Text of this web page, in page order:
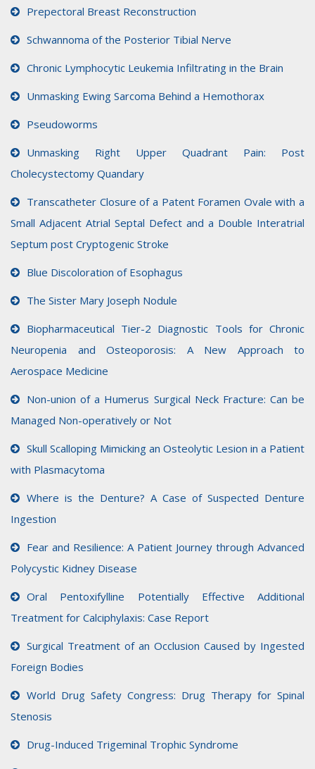
Prepectoral Breast Reconstruction
Schwannoma of the Posterior Tibial Nerve
Chronic Lymphocytic Leukemia Infiltrating in the Brain
Unmasking Ewing Sarcoma Behind a Hemothorax
Pseudoworms
Unmasking Right Upper Quadrant Pain: Post
Cholecystectomy Quandary
Transcatheter Closure of a Patent Foramen Ovale with a
Small Adjacent Atrial Septal Defect and a Double Interatrial
Septum post Cryptogenic Stroke
Blue Discoloration of Esophagus
The Sister Mary Joseph Nodule
Biopharmaceutical Tier-2 Diagnostic Tools for Chronic
Neuropenia and Osteoporosis: A New Approach to
Aerospace Medicine
Non-union of a Humerus Surgical Neck Fracture: Can be
Managed Non-operatively or Not
Skull Scalloping Mimicking an Osteolytic Lesion in a Patient
with Plasmacytoma
Where is the Denture? A Case of Suspected Denture
Ingestion
Fear and Resilience: A Patient Journey through Advanced
Polycystic Kidney Disease
Oral Pentoxifylline Potentially Effective Additional
Treatment for Calciphylaxis: Case Report
Surgical Treatment of an Occlusion Caused by Ingested
Foreign Bodies
World Drug Safety Congress: Drug Therapy for Spinal
Stenosis
Drug-Induced Trigeminal Trophic Syndrome